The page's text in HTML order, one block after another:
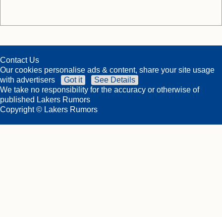
Contact Us
Our cookies personalise ads & content, share your site usage
with advertisers
Got it
See Details
We take no responsibility for the accuracy or otherwise of
published Lakers Rumors
Copyright © Lakers Rumors